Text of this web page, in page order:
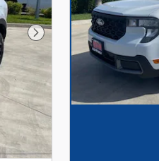
Next Photo